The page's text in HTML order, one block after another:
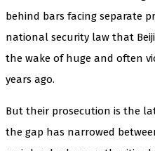
behind bars facing separate
national security law that
the wake of huge and often
years ago.
But their prosecution is the
the gap has narrowed